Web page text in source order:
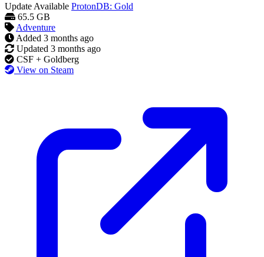
Update Available ProtonDB: Gold
65.5 GB
Adventure
Added 3 months ago
Updated 3 months ago
CSF + Goldberg
View on Steam